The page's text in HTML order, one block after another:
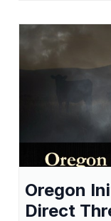
Oregon
Direct